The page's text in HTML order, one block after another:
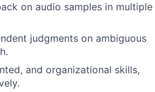
on audio samples in multiple
judgments on ambiguous
and organizational skills,